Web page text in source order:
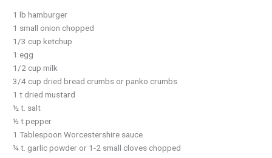
1 lb hamburger
1 small onion chopped
1/3 cup ketchup
1 egg
1/2 cup milk
3/4 cup dried bread crumbs or panko crumbs
1 t dried mustard
½ t. salt
½ t pepper
1 Tablespoon Worcestershire sauce
¼ t. garlic powder or 1-2 small cloves chopped